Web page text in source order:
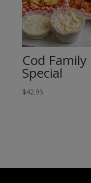
Cod Family
Special
$42.95